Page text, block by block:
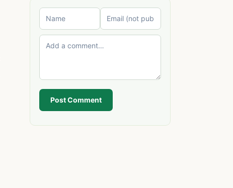
Post Comment